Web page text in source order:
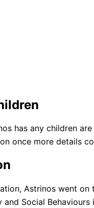
has any children
once more details
Astrinos went
Social Behaviours